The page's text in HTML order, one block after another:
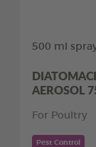
500 ml
AEROSOL
For Poultry
Pest Control